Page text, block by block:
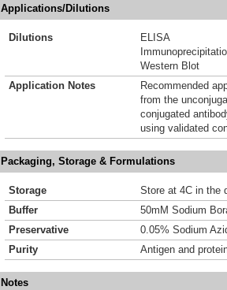
Applications/Dilutions
Dilutions
ELISA
Western Blot
Application Notes
Recommended
from the
conjugated
using validated
Packaging, Storage & Formulations
Storage
Store at 4C in the
Buffer
50mM Sodium
Preservative
0.05% Sodium
Purity
Antigen and
Notes